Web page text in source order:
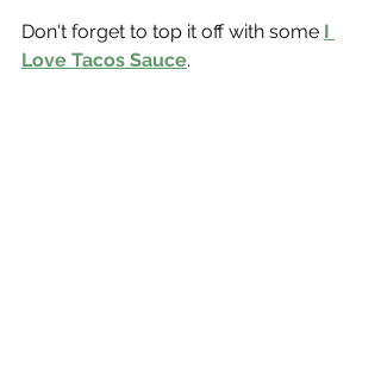
Don't forget to top it off with some I
Love Tacos Sauce.